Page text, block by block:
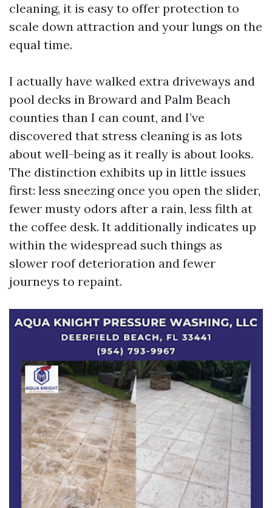
cleaning, it is easy to offer protection to
scale down attraction and your lungs on the
equal time.
I actually have walked extra driveways and
pool decks in Broward and Palm Beach
counties than I can count, and I’ve
discovered that stress cleaning is as lots
about well-being as it really is about looks.
The distinction exhibits up in little issues
first: less sneezing once you open the slider,
fewer musty odors after a rain, less filth at
the coffee desk. It additionally indicates up
within the widespread such things as
slower roof deterioration and fewer
journeys to repaint.